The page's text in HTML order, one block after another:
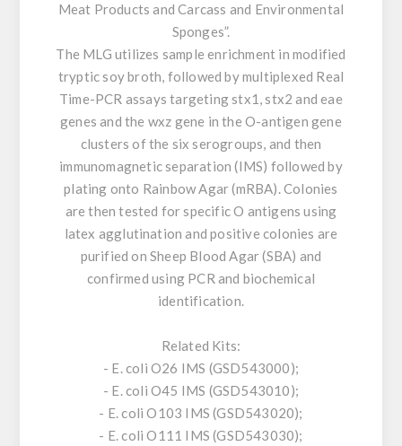
Meat Products and Carcass and Environmental
Sponges”.
The MLG utilizes sample enrichment in modified
tryptic soy broth, followed by multiplexed Real
Time-PCR assays targeting stx1, stx2 and eae
genes and the wxz gene in the O-antigen gene
clusters of the six serogroups, and then
immunomagnetic separation (IMS) followed by
plating onto Rainbow Agar (mRBA). Colonies
are then tested for specific O antigens using
latex agglutination and positive colonies are
purified on Sheep Blood Agar (SBA) and
confirmed using PCR and biochemical
identification.
Related Kits:
- E. coli O26 IMS (GSD543000);
- E. coli O45 IMS (GSD543010);
- E. coli O103 IMS (GSD543020);
- E. coli O111 IMS (GSD543030);